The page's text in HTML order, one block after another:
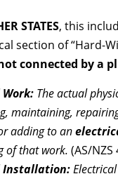
STATES, this
section of “Hard-
connected by a
The actual
maintaining,
adding to an
of that work. (AS/NZS
Installation:Electrical